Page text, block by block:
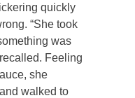
quickly
“She took
was
Feeling
she
walked to